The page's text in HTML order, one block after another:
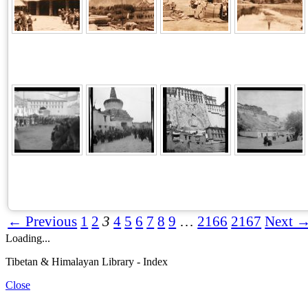
← Previous 1 2 3 4 5 6 7 8 9 … 2166 2167 Next
Loading...
Tibetan & Himalayan Library - Index
Close